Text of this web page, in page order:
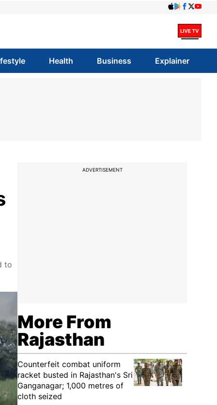
Health Business Explainer
to
ADVERTISEMENT
More From
Rajasthan
Counterfeit combat uniform
racket busted in Rajasthan's Sri
Ganganagar; 1,000 metres of
cloth seized